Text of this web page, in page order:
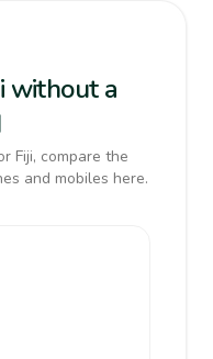
without a
Fiji, compare the
and mobiles here.